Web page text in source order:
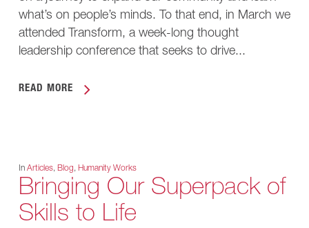
what’s on people’s minds. To that end, in March we
attended Transform, a week-long thought
leadership conference that seeks to drive...
READ MORE
In Articles, Blog, Humanity Works
Bringing Our Superpack of
Skills to Life